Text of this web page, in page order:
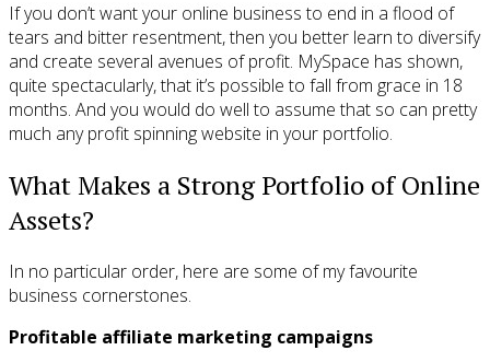
If you don’t want your online business to end in a flood of
tears and bitter resentment, then you better learn to diversify
and create several avenues of profit. MySpace has shown,
quite spectacularly, that it’s possible to fall from grace in 18
months. And you would do well to assume that so can pretty
much any profit spinning website in your portfolio.
What Makes a Strong Portfolio of Online
Assets?
In no particular order, here are some of my favourite
business cornerstones.
Profitable affiliate marketing campaigns